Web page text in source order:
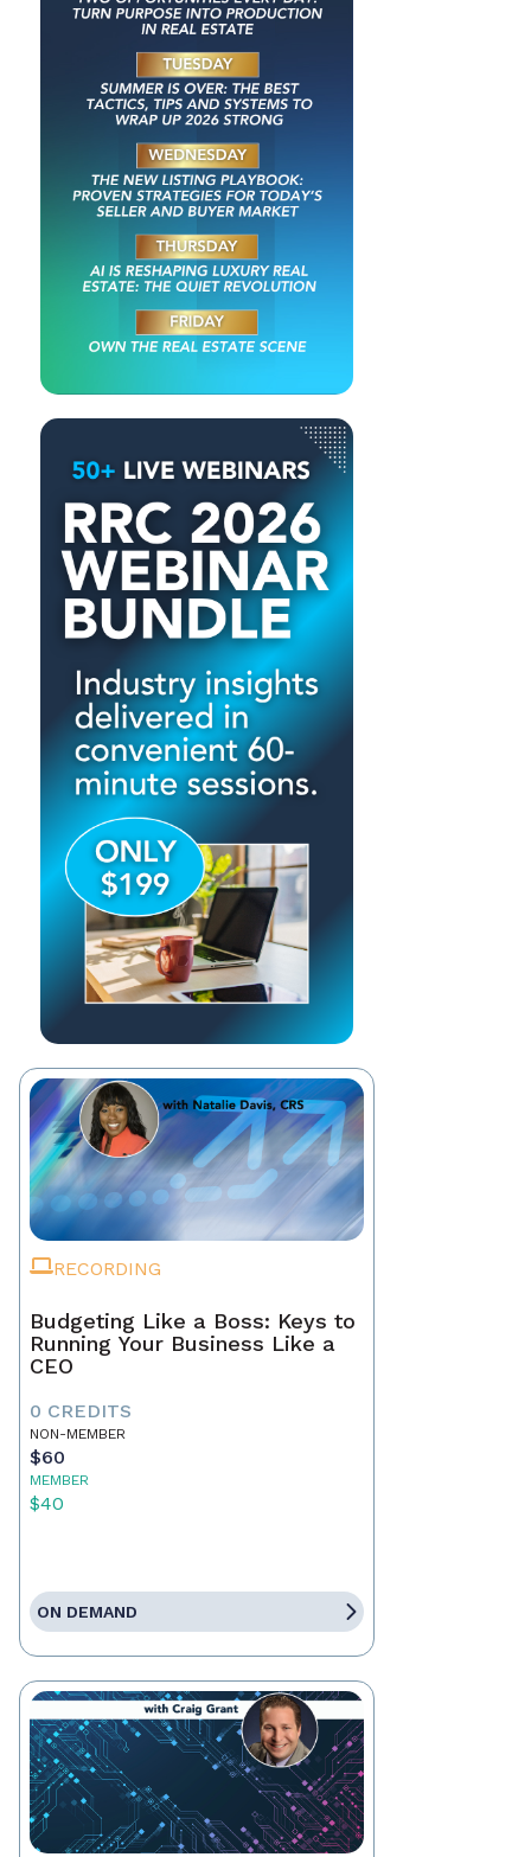
RECORDING
Budgeting Like a Boss: Keys to
Running Your Business Like a
CEO
0 CREDITS
NON-MEMBER
$60
MEMBER
$40
ON DEMAND